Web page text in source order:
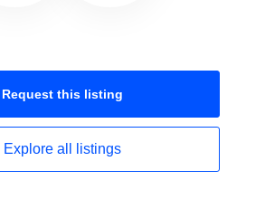
Request this listing
Explore all listings